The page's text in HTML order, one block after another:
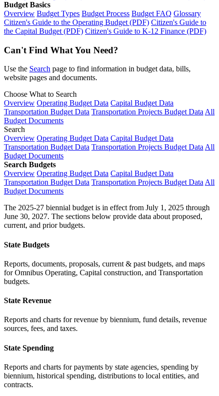
Budget Basics
Overview Budget Types Budget Process Budget FAQ Glossary
Citizen's Guide to the Operating Budget (PDF) Citizen's Guide to
the Capital Budget (PDF) Citizen's Guide to K-12 Finance (PDF)
Can't Find What You Need?
Use the Search page to find information in budget data, bills,
website pages and documents.
Choose What to Search
Overview Operating Budget Data Capital Budget Data
Transportation Budget Data Transportation Projects Budget Data All
Budget Documents
Search
Overview Operating Budget Data Capital Budget Data
Transportation Budget Data Transportation Projects Budget Data All
Budget Documents
Search Budgets
Overview Operating Budget Data Capital Budget Data
Transportation Budget Data Transportation Projects Budget Data All
Budget Documents
The 2025-27 biennial budget is in effect from July 1, 2025 through
June 30, 2027. The sections below provide data about proposed,
current, and prior budgets.
State Budgets
Reports, documents, proposals, current & past budgets, and maps
for Omnibus Operating, Capital construction, and Transportation
budgets.
State Revenue
Reports and charts for revenue by biennium, fund details, revenue
sources, fees, and taxes.
State Spending
Reports and charts for payments by state agencies, spending by
biennium, historical spending, distributions to local entities, and
contracts.